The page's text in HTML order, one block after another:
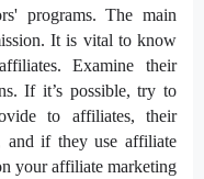
programs. The main
It is vital to know
Examine their
If it’s possible, try to
to affiliates, their
and if they use affiliate
your affiliate marketing